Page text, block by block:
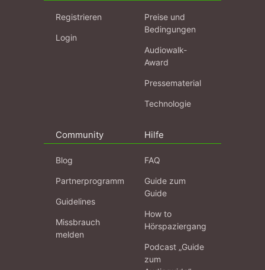
Registrieren
Login
Preise und
Bedingungen
Audiowalk-
Award
Pressematerial
Technologie
Community
Blog
Partnerprogramm
Guidelines
Missbrauch
melden
Hilfe
FAQ
Guide zum
Guide
How to
Hörspaziergang
Podcast „Guide
zum